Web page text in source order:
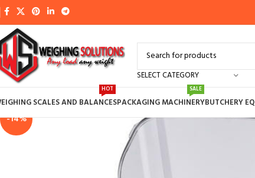
SELECT CATEGORY
SCALES AND BALANCES
HOT
PACKAGING MACHINERY
SALE
BUTCHERY
-14%